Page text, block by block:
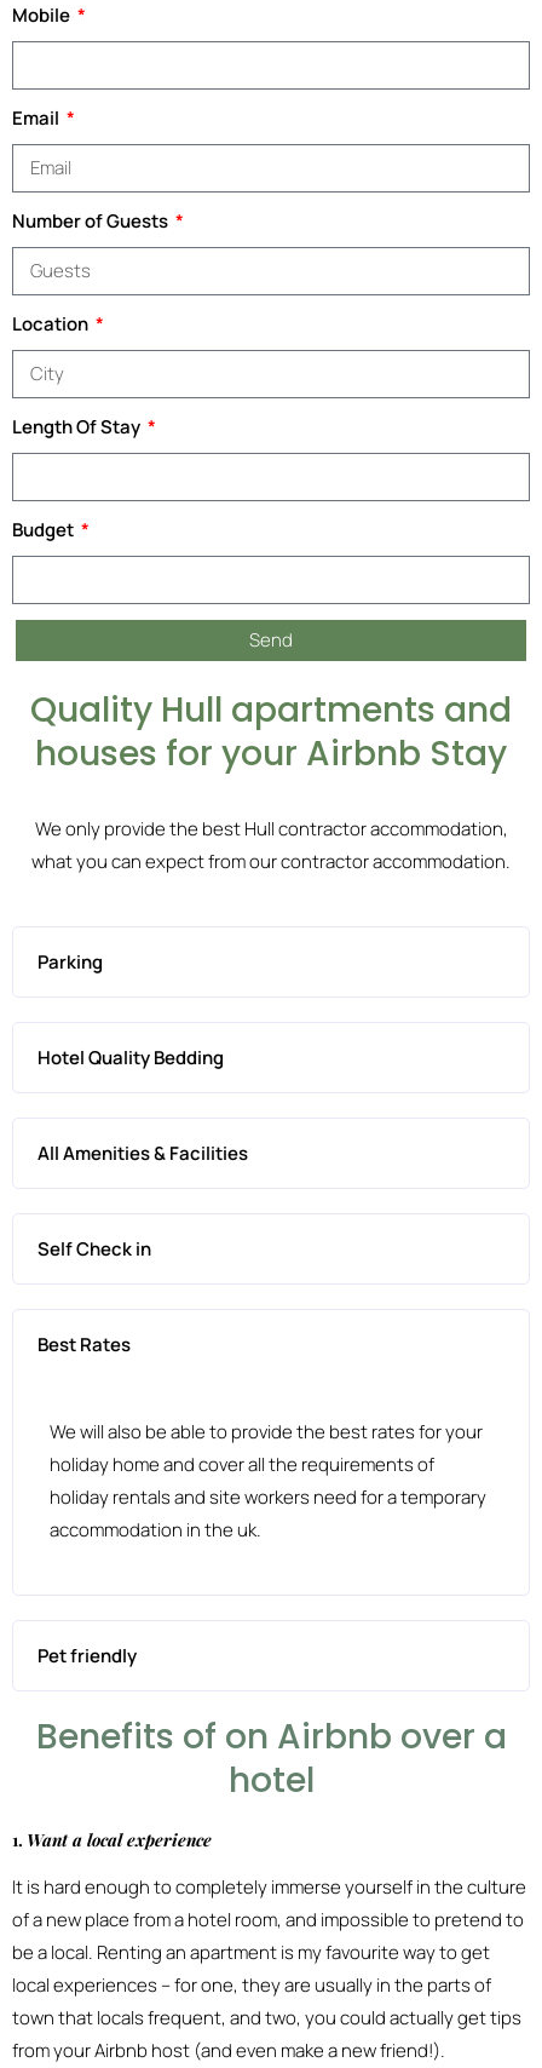
Mobile
Email
Number of Guests
Location
Length Of Stay
Budget
Send
Quality Hull apartments and
houses for your Airbnb Stay
We only provide the best Hull contractor accommodation,
what you can expect from our contractor accommodation.
Parking
Hotel Quality Bedding
All Amenities & Facilities
Self Check in
Best Rates
We will also be able to provide the best rates for your
holiday home and cover all the requirements of
holiday rentals and site workers need for a temporary
accommodation in the uk.
Pet friendly
Benefits of on Airbnb over a
hotel
1. Want a local experience
It is hard enough to completely immerse yourself in the culture
of a new place from a hotel room, and impossible to pretend to
be a local. Renting an apartment is my favourite way to get
local experiences – for one, they are usually in the parts of
town that locals frequent, and two, you could actually get tips
from your Airbnb host (and even make a new friend!).